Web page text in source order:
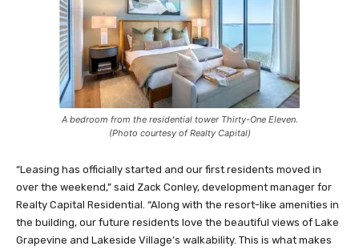
A bedroom from the residential tower Thirty-One Eleven.
(Photo courtesy of Realty Capital)
“Leasing has officially started and our first residents moved in
over the weekend,” said Zack Conley, development manager for
Realty Capital Residential. “Along with the resort-like amenities in
the building, our future residents love the beautiful views of Lake
Grapevine and Lakeside Village’s walkability. This is what makes